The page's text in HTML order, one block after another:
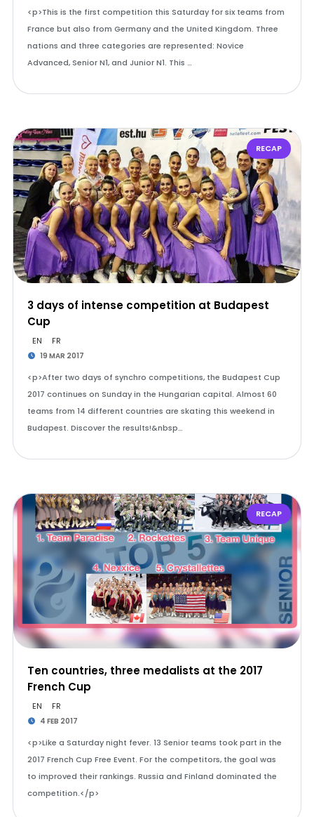
<p>This is the first competition this Saturday for six teams from
France but also from Germany and the United Kingdom. Three
nations and three categories are represented: Novice
Advanced, Senior N1, and Junior N1. This …
RECAP
3 days of intense competition at Budapest
Cup
EN FR
19 MAR 2017
<p>After two days of synchro competitions, the Budapest Cup
2017 continues on Sunday in the Hungarian capital. Almost 60
teams from 14 different countries are skating this weekend in
Budapest. Discover the results!&nbsp…
RECAP
Ten countries, three medalists at the 2017
French Cup
EN FR
4 FEB 2017
<p>Like a Saturday night fever. 13 Senior teams took part in the
2017 French Cup Free Event. For the competitors, the goal was
to improved their rankings. Russia and Finland dominated the
competition.</p>